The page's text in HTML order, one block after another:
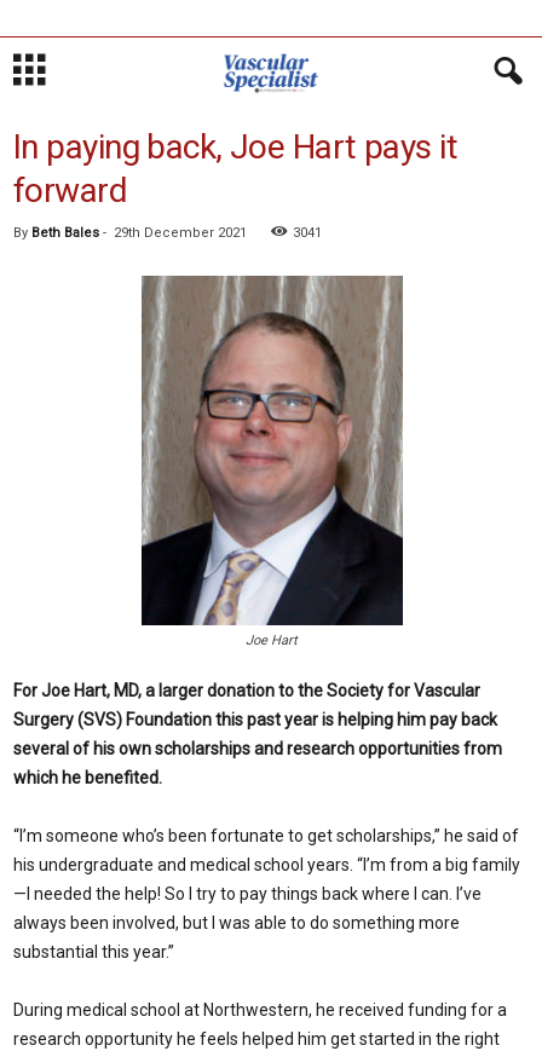
In paying back, Joe Hart pays it
forward
By Beth Bales - 29th December 2021 3041
Joe Hart
For Joe Hart, MD, a larger donation to the Society for Vascular
Surgery (SVS) Foundation this past year is helping him pay back
several of his own scholarships and research opportunities from
which he benefited.
“I’m someone who’s been fortunate to get scholarships,” he said of
his undergraduate and medical school years. “I’m from a big family
—I needed the help! So I try to pay things back where I can. I’ve
always been involved, but I was able to do something more
substantial this year.”
During medical school at Northwestern, he received funding for a
research opportunity he feels helped him get started in the right